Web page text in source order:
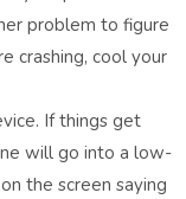
problem to figure
crashing, cool your
If things get
will go into a low-
the screen saying